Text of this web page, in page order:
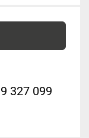
327 099